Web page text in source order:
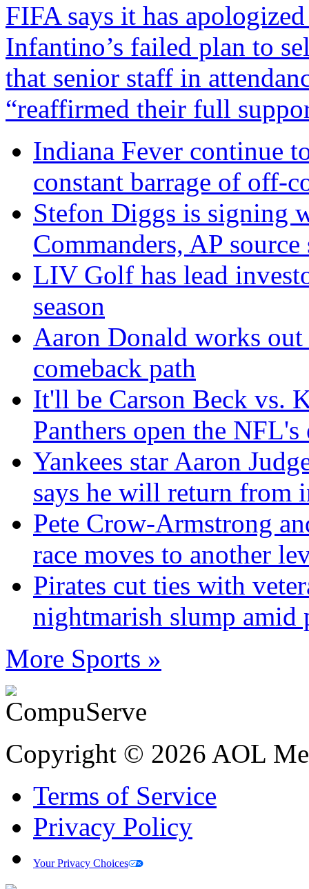
FIFA says it has
Infantino’s failed plan to
that senior staff in
“reaffirmed their full
Indiana Fever continue
constant barrage of off-
Stefon Diggs is signing
Commanders, AP source
LIV Golf has lead
season
Aaron Donald works
comeback path
It'll be Carson Beck vs.
Panthers open the
Yankees star Aaron
says he will return from
Pete Crow-Armstrong
race moves to another
Pirates cut ties with
nightmarish slump amid
More Sports »
Copyright © 2026 AOL
Terms of Service
Privacy Policy
Your Privacy Choices